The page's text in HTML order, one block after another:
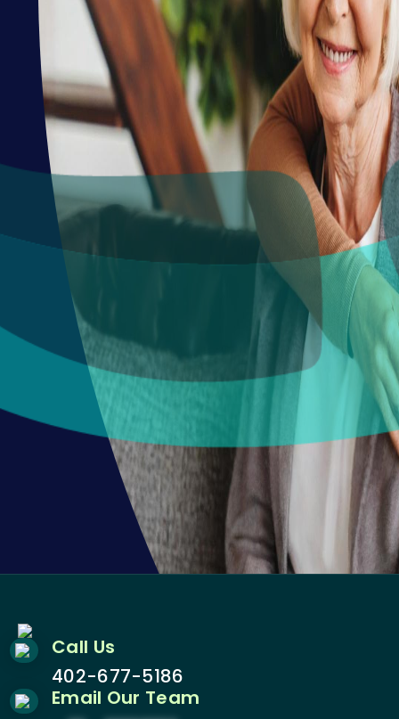
Call Us
402-677-5186
Email Our Team